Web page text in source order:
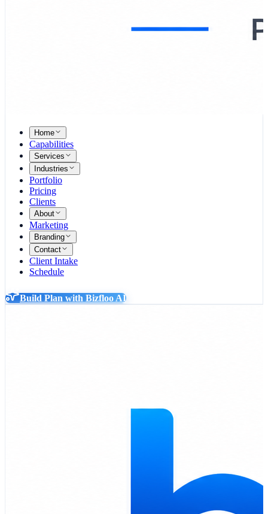
Home
Capabilities
Services
Industries
Portfolio
Pricing
Clients
About
Marketing
Branding
Contact
Client Intake
Schedule
Build Plan with Bizfloo AI